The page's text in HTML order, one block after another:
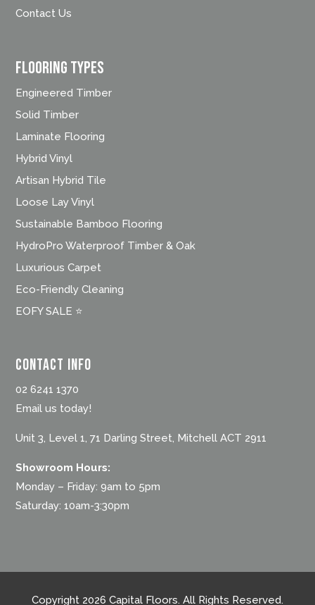
Contact Us
FLOORING TYPES
Engineered Timber
Solid Timber
Laminate Flooring
Hybrid Vinyl
Artisan Hybrid Tile
Loose Lay Vinyl
Sustainable Bamboo Flooring
HydroPro Waterproof Timber & Oak
Luxurious Carpet
Eco-Friendly Cleaning
EOFY SALE ⭐
Contact Info
02 6241 1370
Email us today!
Unit 3, Level 1, 71 Darling Street, Mitchell ACT 2911
Showroom Hours:
Monday – Friday: 9am to 5pm
Saturday: 10am-3:30pm
Copyright 2026 Capital Floors. All Rights Reserved.